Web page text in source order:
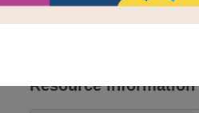
Resource Information